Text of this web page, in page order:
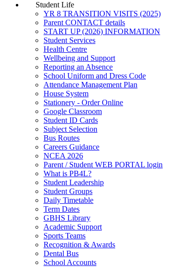
Student Life
YR 8 TRANSITION VISITS (2025)
Parent CONTACT details
START UP (2026) INFORMATION
Student Services
Health Centre
Wellbeing and Support
Reporting an Absence
School Uniform and Dress Code
Attendance Management Plan
House System
Stationery - Order Online
Google Classroom
Student ID Cards
Subject Selection
Bus Routes
Careers Guidance
NCEA 2026
Parent / Student WEB PORTAL login
What is PB4L?
Student Leadership
Student Groups
Daily Timetable
Term Dates
GBHS Library
Academic Support
Sports Teams
Recognition & Awards
Dental Bus
School Accounts